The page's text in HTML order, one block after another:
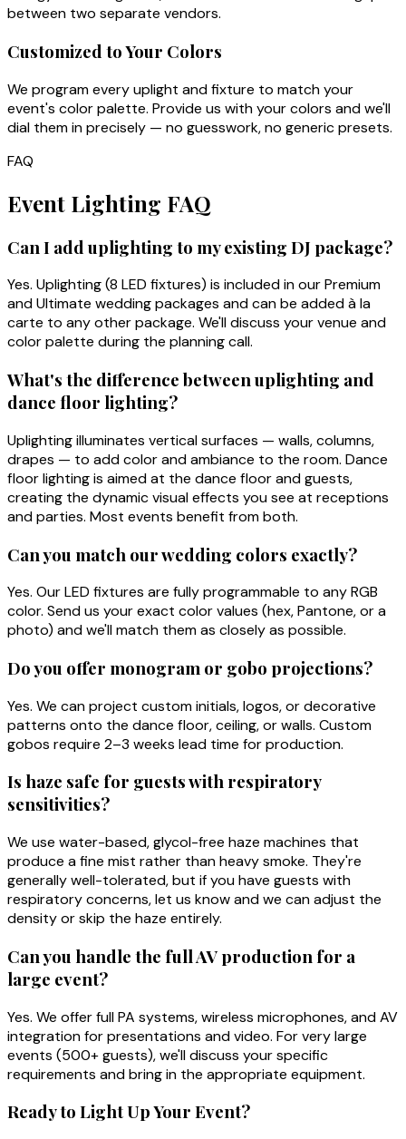
between two separate vendors.
Customized to Your Colors
We program every uplight and fixture to match your
event's color palette. Provide us with your colors and we'll
dial them in precisely — no guesswork, no generic presets.
FAQ
Event Lighting FAQ
Can I add uplighting to my existing DJ package?
Yes. Uplighting (8 LED fixtures) is included in our Premium
and Ultimate wedding packages and can be added à la
carte to any other package. We'll discuss your venue and
color palette during the planning call.
What's the difference between uplighting and
dance floor lighting?
Uplighting illuminates vertical surfaces — walls, columns,
drapes — to add color and ambiance to the room. Dance
floor lighting is aimed at the dance floor and guests,
creating the dynamic visual effects you see at receptions
and parties. Most events benefit from both.
Can you match our wedding colors exactly?
Yes. Our LED fixtures are fully programmable to any RGB
color. Send us your exact color values (hex, Pantone, or a
photo) and we'll match them as closely as possible.
Do you offer monogram or gobo projections?
Yes. We can project custom initials, logos, or decorative
patterns onto the dance floor, ceiling, or walls. Custom
gobos require 2–3 weeks lead time for production.
Is haze safe for guests with respiratory
sensitivities?
We use water-based, glycol-free haze machines that
produce a fine mist rather than heavy smoke. They're
generally well-tolerated, but if you have guests with
respiratory concerns, let us know and we can adjust the
density or skip the haze entirely.
Can you handle the full AV production for a
large event?
Yes. We offer full PA systems, wireless microphones, and AV
integration for presentations and video. For very large
events (500+ guests), we'll discuss your specific
requirements and bring in the appropriate equipment.
Ready to Light Up Your Event?